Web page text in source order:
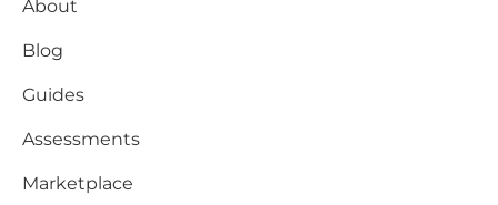
About
Blog
Guides
Assessments
Marketplace